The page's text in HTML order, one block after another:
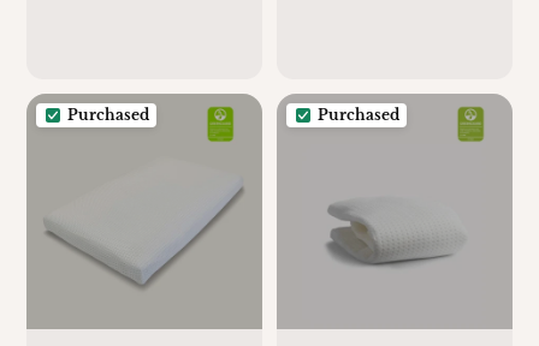
Shopping Trolley
Purchased Purchased